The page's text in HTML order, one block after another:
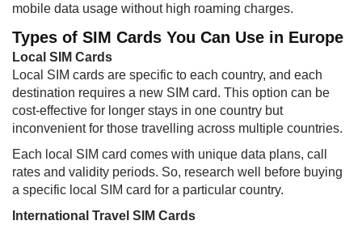
mobile data usage without high roaming charges.
Types of SIM Cards You Can Use in Europe
Local SIM Cards
Local SIM cards are specific to each country, and each
destination requires a new SIM card. This option can be
cost-effective for longer stays in one country but
inconvenient for those travelling across multiple countries.
Each local SIM card comes with unique data plans, call
rates and validity periods. So, research well before buying
a specific local SIM card for a particular country.
International Travel SIM Cards